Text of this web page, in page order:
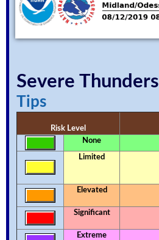
Severe
Tips
Risk Level
None
Limited
Elevated
Significant
Extreme